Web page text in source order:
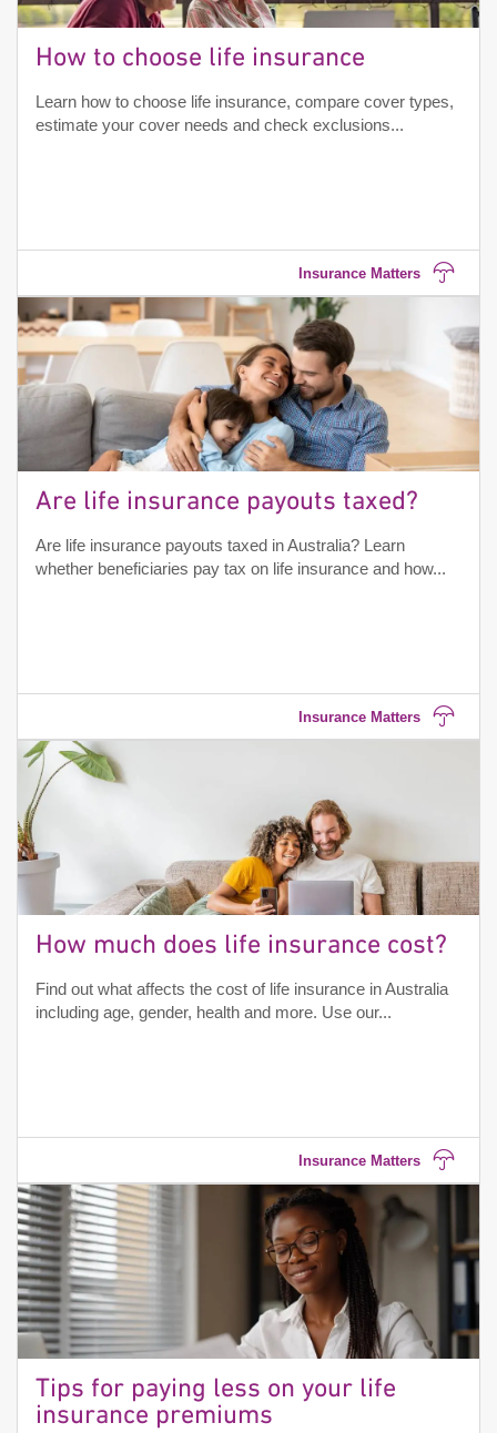
How to choose life insurance
Learn how to choose life insurance, compare cover types,
estimate your cover needs and check exclusions...
Insurance Matters
Are life insurance payouts taxed?
Are life insurance payouts taxed in Australia? Learn
whether beneficiaries pay tax on life insurance and how...
Insurance Matters
How much does life insurance cost?
Find out what affects the cost of life insurance in Australia
including age, gender, health and more. Use our...
Insurance Matters
Tips for paying less on your life
insurance premiums